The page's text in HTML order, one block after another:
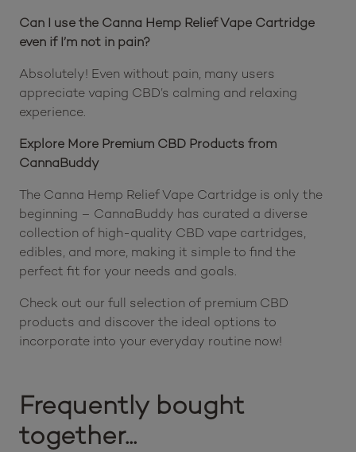
Can I use the Canna Hemp Relief Vape Cartridge
even if I’m not in pain?
Absolutely! Even without pain, many users
appreciate vaping CBD’s calming and relaxing
experience.
Explore More Premium CBD Products from
CannaBuddy
The Canna Hemp Relief Vape Cartridge is only the
beginning – CannaBuddy has curated a diverse
collection of high-quality CBD vape cartridges,
edibles, and more, making it simple to find the
perfect fit for your needs and goals.
Check out our full selection of premium CBD
products and discover the ideal options to
incorporate into your everyday routine now!
Frequently bought
together...